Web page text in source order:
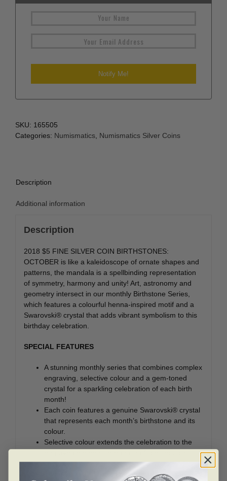
SKU: 165505
Categories: Numismatics Numismatics Silver Coins
Description
Additional information
Description
2018 $5 FINE SILVER COIN BIRTHSTONES:
OCTOBER is like a kaleidoscope of ornate shapes and
patterns, the mandala is a spellbinding representation
of symmetry, harmony and unity! Art, astronomy and
geometry intersect in our monthly Birthstone Series,
which features a colourful henna-inspired motif and a
Swarovski® crystal that adds vibrant symbolism to this
birthday celebration.
SPECIAL FEATURES
A stunning monthly series that combines complex
engraving, selective colour and a gem-toned
crystal for a sparkling celebration of each birth
month!
Each coin features a genuine Swarovski® crystal
that represents each month’s birthstone and its
colour.
Selective colour extends the celebration to the
engraved elements emanating from the coin’s
centre.
The mandala’s layered patterns are all beautifully